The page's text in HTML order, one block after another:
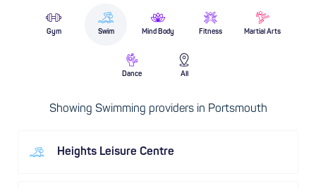
Gym Swim Mind Body Fitness Martial Arts
Dance All
Showing Swimming providers in Portsmouth
Heights Leisure Centre